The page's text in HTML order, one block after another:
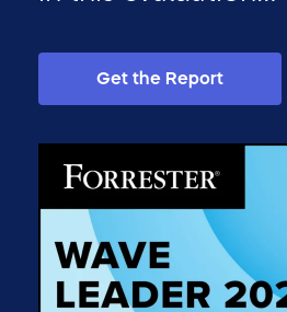
Get the Report